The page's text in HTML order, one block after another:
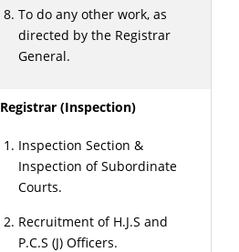
To do any other work, as
directed by the Registrar
General.
Registrar (Inspection)
Inspection Section &
Inspection of Subordinate
Courts.
Recruitment of H.J.S and
P.C.S (J) Officers.